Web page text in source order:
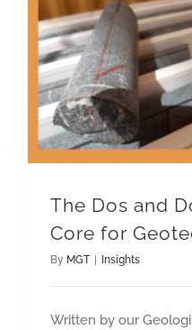
The Dos and
Core for
By MGT Insights
Written by our